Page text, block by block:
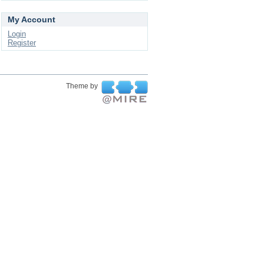
My Account
Login
Register
Theme by